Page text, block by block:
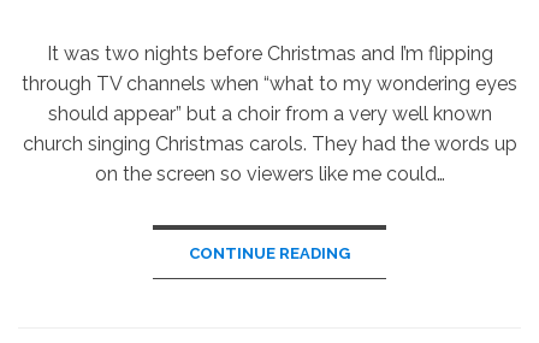
It was two nights before Christmas and I’m flipping
through TV channels when “what to my wondering eyes
should appear” but a choir from a very well known
church singing Christmas carols. They had the words up
on the screen so viewers like me could…
CONTINUE READING